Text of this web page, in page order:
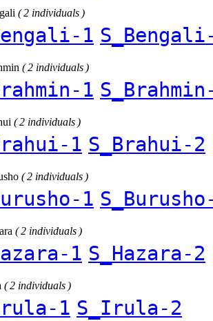
( 2 individuals )
1
( 2 individuals )
1
( 2 individuals )
1 S_Brahui-2
( 2 individuals )
1
( 2 individuals )
1 S_Hazara-2
( 2 individuals )
1 S_Irula-2